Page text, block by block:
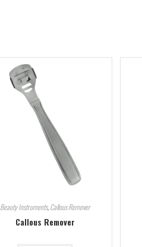
Beauty Instruments,Callous Remover
Callous Remover